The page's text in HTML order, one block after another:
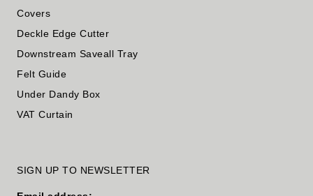
Covers
Deckle Edge Cutter
Downstream Saveall Tray
Felt Guide
Under Dandy Box
VAT Curtain
SIGN UP TO NEWSLETTER